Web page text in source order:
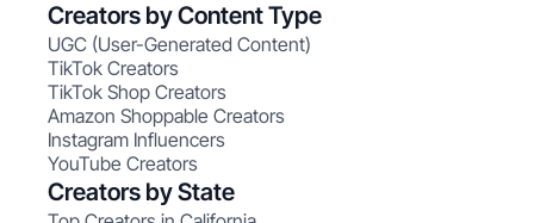
Creators by Content Type
UGC (User-Generated Content)
TikTok Creators
TikTok Shop Creators
Amazon Shoppable Creators
Instagram Influencers
YouTube Creators
Creators by State